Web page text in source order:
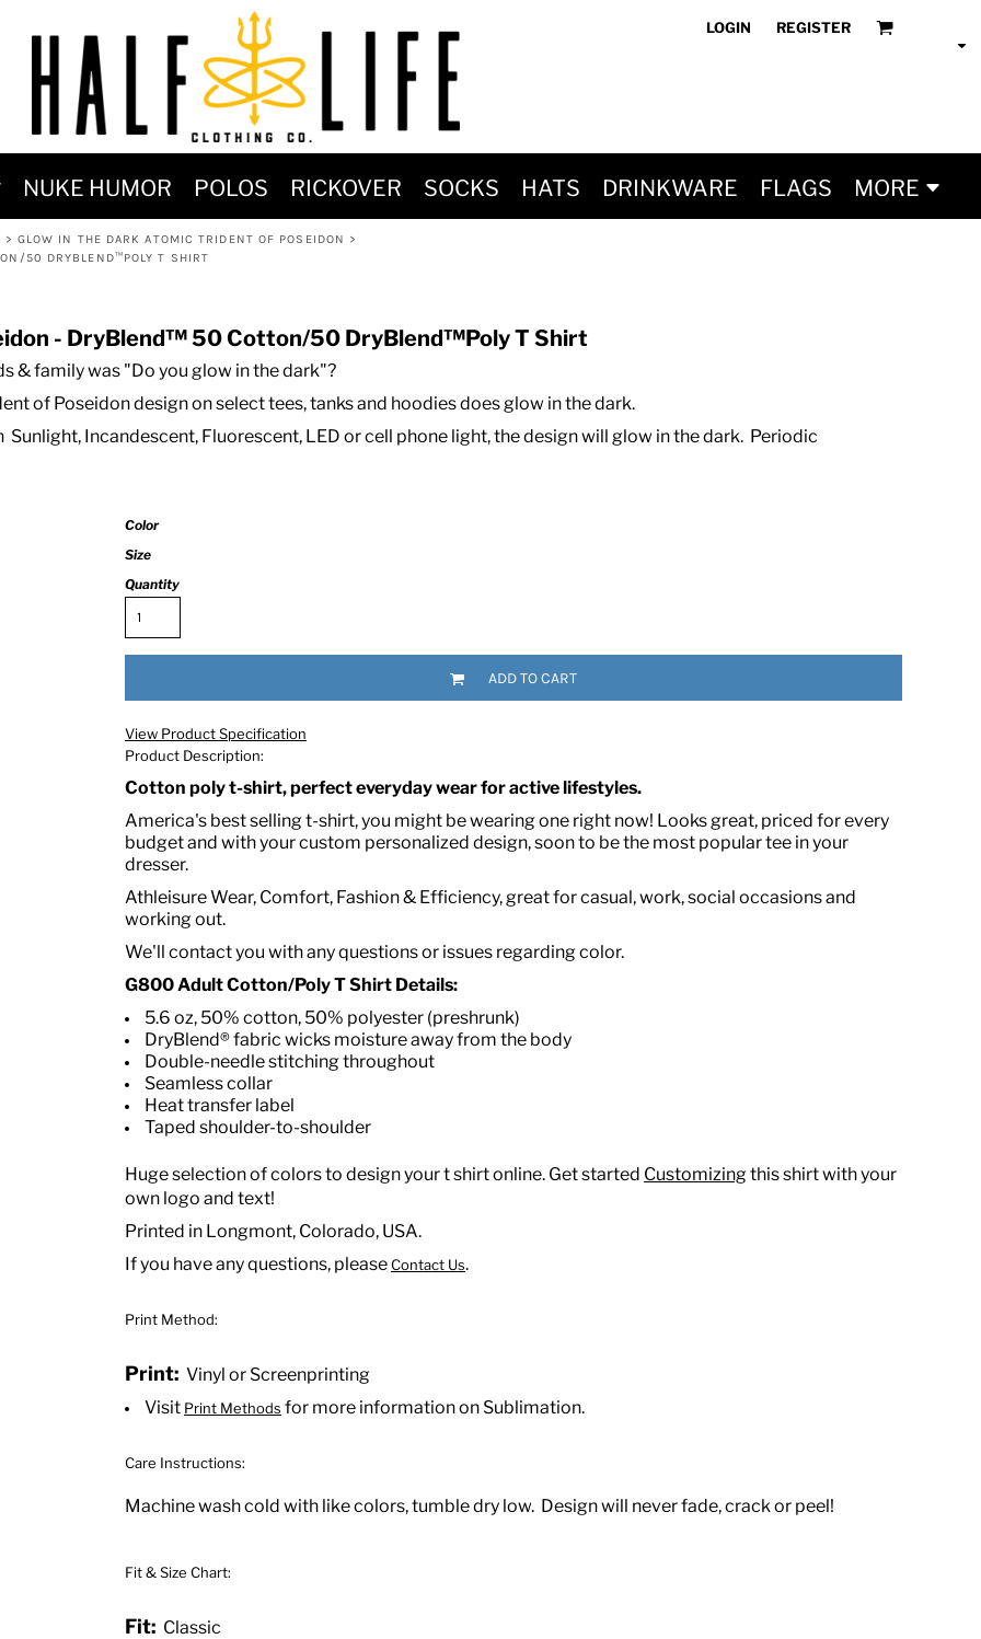
LOGIN REGISTER
NUKE HUMOR POLOS RICKOVER SOCKS HATS DRINKWARE FLAGS MORE
> GLOW IN THE DARK ATOMIC TRIDENT OF POSEIDON >
50 DRYBLEND™POLY T SHIRT
- DryBlend™ 50 Cotton/50 DryBlend™Poly T Shirt
& family was "Do you glow in the dark"?
of Poseidon design on select tees, tanks and hoodies does glow in the dark.
Incandescent, Fluorescent, LED or cell phone light, the design will glow in the dark. Periodic
Color
Size
Quantity
ADD TO CART
View Product Specification
Product Description:
Cotton poly t-shirt, perfect everyday wear for active lifestyles.
America's best selling t-shirt, you might be wearing one right now! Looks great, priced for every
budget and with your custom personalized design, soon to be the most popular tee in your
dresser.
Athleisure Wear, Comfort, Fashion & Efficiency, great for casual, work, social occasions and
working out.
We'll contact you with any questions or issues regarding color.
G800 Adult Cotton/Poly T Shirt Details:
5.6 oz, 50% cotton, 50% polyester (preshrunk)
DryBlend® fabric wicks moisture away from the body
Double-needle stitching throughout
Seamless collar
Heat transfer label
Taped shoulder-to-shoulder
Huge selection of colors to design your t shirt online. Get started Customizingthis shirt with your
own logo and text!
Printed in Longmont, Colorado, USA.
If you have any questions, pleaseContact Us.
Print Method:
Print: Vinyl or Screenprinting
Visit Print Methods for more information on Sublimation.
Care Instructions:
Machine wash cold with like colors, tumble dry low. Design will never fade, crack or peel!
Fit & Size Chart:
Fit: Classic
RECOMMEND
OF POSEIDON
POPULAR)
& HOODIES